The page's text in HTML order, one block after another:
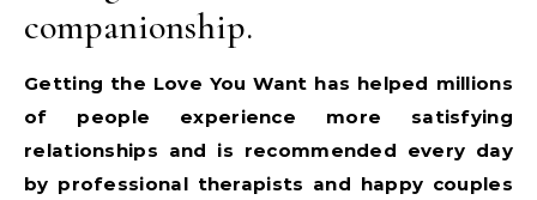
companionship.
Getting the Love You Want has helped millions
of people experience more satisfying
relationships and is recommended every day
by professional therapists and happy couples